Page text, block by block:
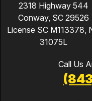
2318 Highway 544
Conway, SC 29526
License SC M113378,
31075L
Call Us